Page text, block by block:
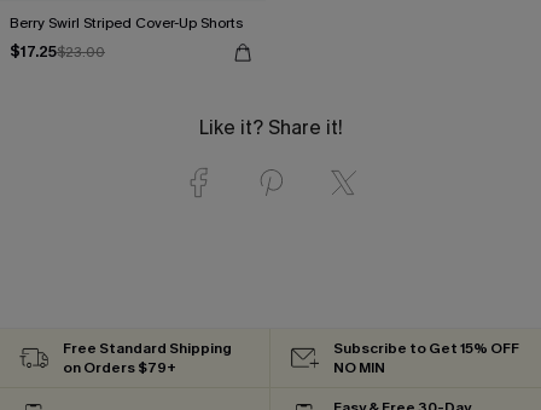
Berry Swirl Striped Cover-Up Shorts
$17.25$23.00
Like it? Share it!
Free Standard Shipping
on Orders $79+
Subscribe to Get 15% OFF
NO MIN